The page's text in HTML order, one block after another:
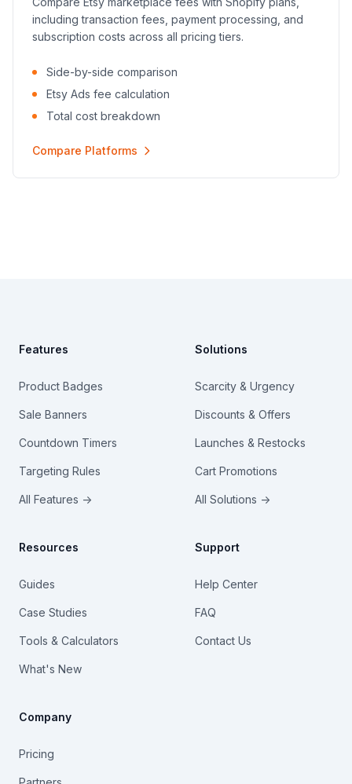
including transaction fees, payment processing, and
subscription costs across all pricing tiers.
Side-by-side comparison
Etsy Ads fee calculation
Total cost breakdown
Compare Platforms
Features
Product Badges
Sale Banners
Countdown Timers
Targeting Rules
All Features →
Solutions
Scarcity & Urgency
Discounts & Offers
Launches & Restocks
Cart Promotions
All Solutions →
Resources
Guides
Case Studies
Tools & Calculators
What's New
Support
Help Center
FAQ
Contact Us
Company
Pricing